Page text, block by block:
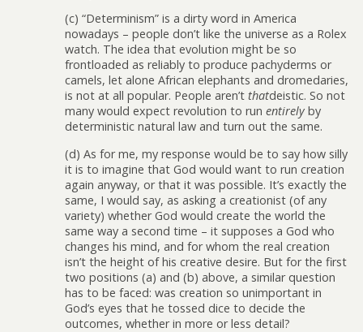
(c) “Determinism” is a dirty word in America
nowadays – people don’t like the universe as a Rolex
watch. The idea that evolution might be so
frontloaded as reliably to produce pachyderms or
camels, let alone African elephants and dromedaries,
is not at all popular. People aren’t thatdeistic. So not
many would expect revolution to run entirely by
deterministic natural law and turn out the same.
(d) As for me, my response would be to say how silly
it is to imagine that God would want to run creation
again anyway, or that it was possible. It’s exactly the
same, I would say, as asking a creationist (of any
variety) whether God would create the world the
same way a second time – it supposes a God who
changes his mind, and for whom the real creation
isn’t the height of his creative desire. But for the first
two positions (a) and (b) above, a similar question
has to be faced: was creation so unimportant in
God’s eyes that he tossed dice to decide the
outcomes, whether in more or less detail?